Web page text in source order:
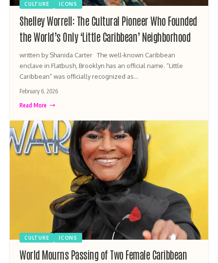
CULTURE ICONS
Shelley Worrell: The Cultural Pioneer Who Founded
the World’s Only ‘Little Caribbean’ Neighborhood
written by Shanida Carter The well-known Caribbean
enclave in Flatbush, Brooklyn has an official name. “Little
Caribbean” was officially recognized as…
February 6, 2026
Read More
CULTURE ICONS
World Mourns Passing of Two Female Caribbean